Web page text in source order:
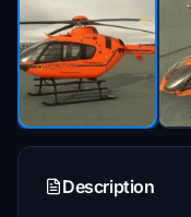
Description